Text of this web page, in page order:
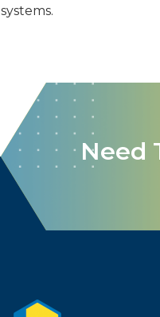
systems.
Need